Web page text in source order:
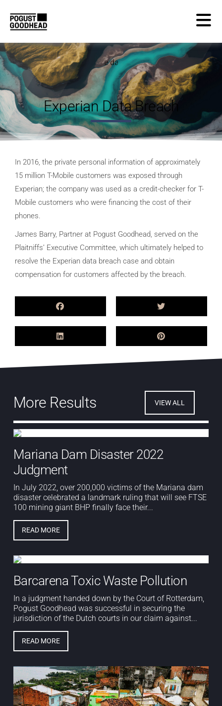
Experian Data Breach
In 2016, the private personal information of approximately
15 million T-Mobile customers was exposed through
Experian; the company was used as a credit-checker for T-
Mobile customers who were financing the cost of their
phones.
James Barry, Partner at Pogust Goodhead, served on the
Plaitniffs’ Executive Committee, which ultimately helped to
resolve the Experian data breach case and obtain
compensation for customers affected by the breach.
More Results VIEW ALL
Mariana Dam Disaster 2022
Judgment
In July 2022, over 200,000 victims of the Mariana dam
disaster celebrated a landmark ruling that will see FTSE
100 mining giant BHP finally face their...
READ MORE
Barcarena Toxic Waste Pollution
In a judgment handed down by the Court of Rotterdam,
Pogust Goodhead was successful in securing the
jurisdiction of the Dutch courts in our claim against...
READ MORE